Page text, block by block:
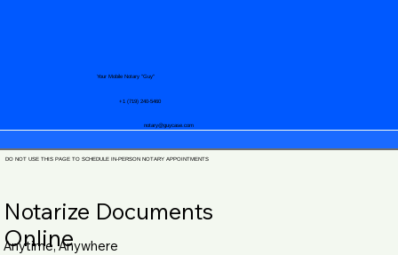
notary@guycase.com
+1 (719) 240-5460
Your Mobile Notary "Guy"
DO NOT USE THIS PAGE TO SCHEDULE IN-PERSON NOTARY APPOINTMENTS
Notarize Documents
Online
Anytime, Anywhere